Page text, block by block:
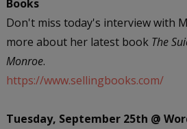
Books
Don't miss today's interview with
more about her latest book The
Monroe.
https://www.sellingbooks.com/
Tuesday, September 25th @